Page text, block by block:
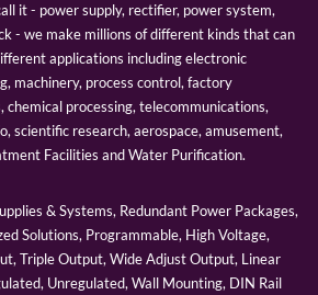
it - power supply, rectifier, power system,
- we make millions of different kinds that can
applications including electronic
machinery, process control, factory
processing, telecommunications,
scientific research, aerospace, amusement,
Facilities and Water Purification.
& Systems, Redundant Power Packages,
Solutions, Programmable, High Voltage,
Triple Output, Wide Adjust Output, Linear
Unregulated, Wall Mounting, DIN Rail